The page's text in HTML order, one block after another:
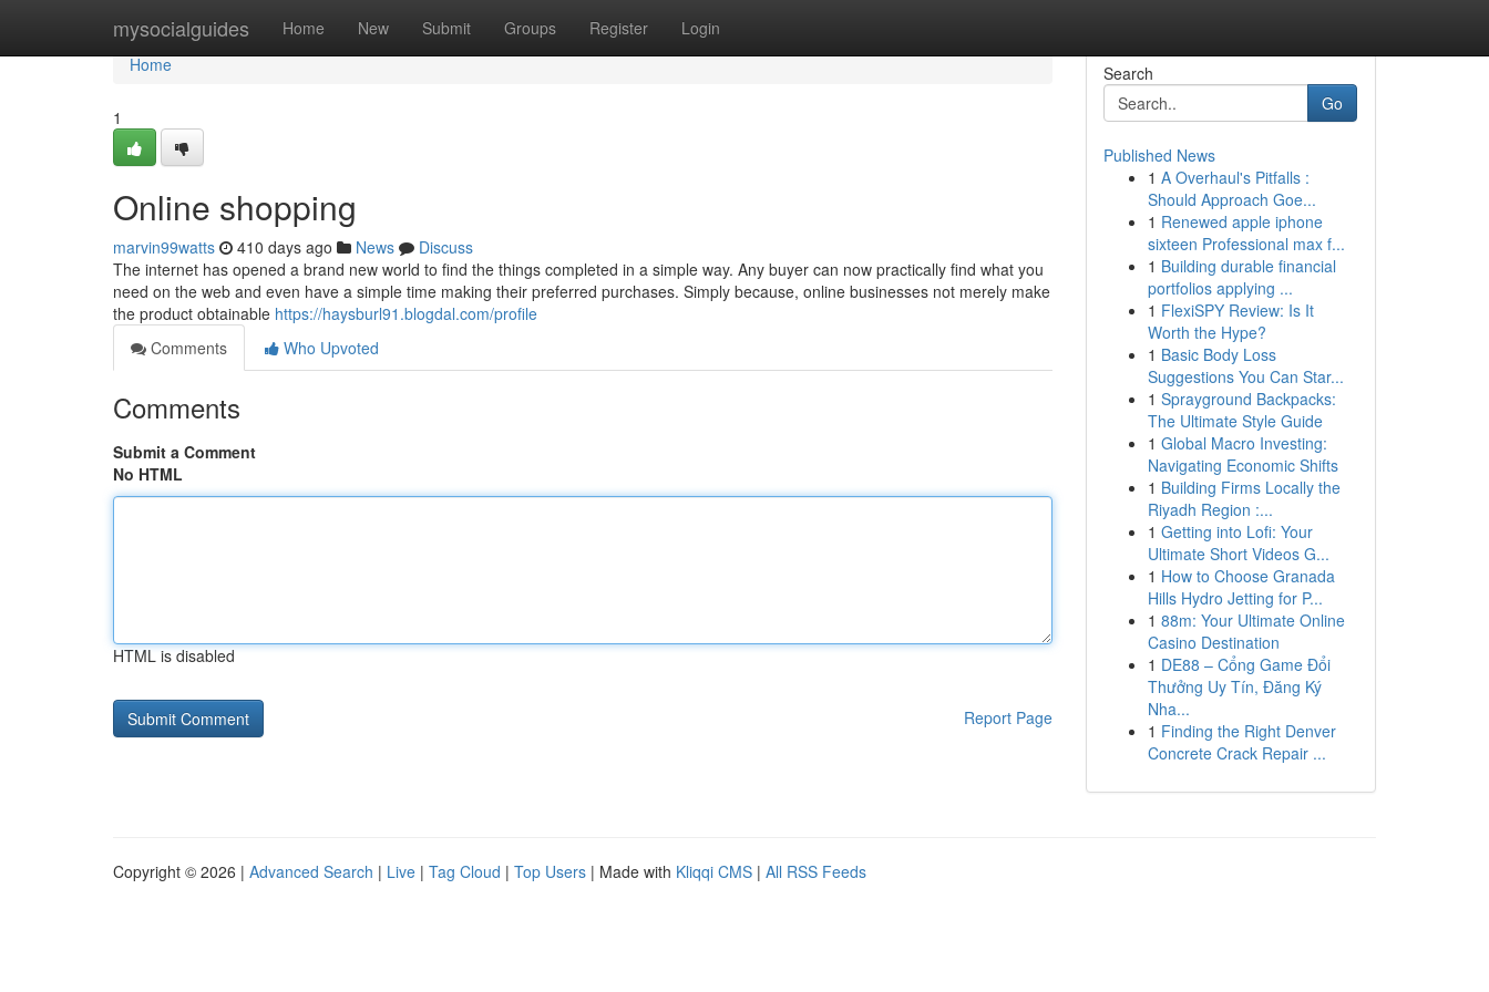
mysocialguides Home New Submit Groups Register Login
Home
Home
1
Online shopping
marvin99watts 410 days ago News
Discuss
The internet has opened a brand new world to find the things completed in a simple way. Any buyer can now practically find what you
need on the web and even have a simple time making their preferred purchases. Simply because, online businesses not merely make
the product obtainable https://haysburl91.blogdal.com/profile
Comments
Who Upvoted
Comments
Submit a Comment
No HTML
HTML is disabled
Report Page
Search
Go
Published News
1 A Overhaul's Pitfalls :
Should Approach Goe...
1 Renewed apple iphone
sixteen Professional max f...
1 Building durable financial
portfolios applying ...
1 FlexiSPY Review: Is It
Worth the Hype?
1 Basic Body Loss
Suggestions You Can Star...
1 Sprayground Backpacks:
The Ultimate Style Guide
1 Global Macro Investing:
Navigating Economic Shifts
1 Building Firms Locally the
Riyadh Region :...
1 Getting into Lofi: Your
Ultimate Short Videos G...
1 How to Choose Granada
Hills Hydro Jetting for P...
1 88m: Your Ultimate Online
Casino Destination
1 DE88 – Cổng Game Đổi
Thưởng Uy Tín, Đăng Ký
Nha...
1 Finding the Right Denver
Concrete Crack Repair ...
Copyright © 2026 | Advanced Search | Live | Tag Cloud | Top Users | Made with Kliqqi CMS | All RSS Feeds